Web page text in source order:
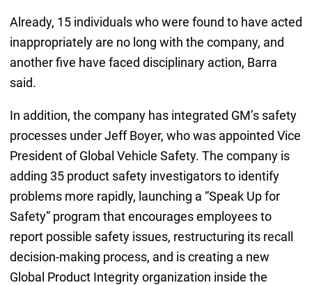
Already, 15 individuals who were found to have acted
inappropriately are no long with the company, and
another five have faced disciplinary action, Barra
said.
In addition, the company has integrated GM’s safety
processes under Jeff Boyer, who was appointed Vice
President of Global Vehicle Safety. The company is
adding 35 product safety investigators to identify
problems more rapidly, launching a “Speak Up for
Safety” program that encourages employees to
report possible safety issues, restructuring its recall
decision-making process, and is creating a new
Global Product Integrity organization inside the